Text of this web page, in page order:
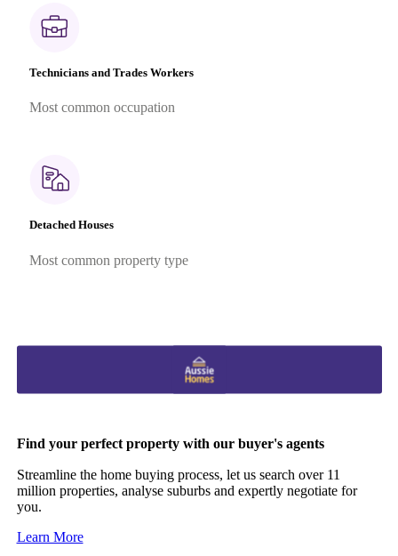
Technicians and Trades Workers
Most common occupation
Detached Houses
Most common property type
Find your perfect property with our buyer's agents
Streamline the home buying process, let us search over 11
million properties, analyse suburbs and expertly negotiate for
you.
Learn More